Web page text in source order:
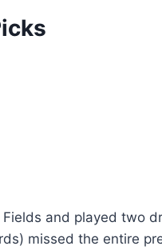
since 2023, when
first documented
be “hard for me as
and the
to avoid their first